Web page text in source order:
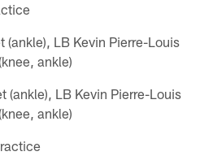
(ankle), LB Kevin Pierre-Louis
ankle)
(ankle), LB Kevin Pierre-Louis
ankle)